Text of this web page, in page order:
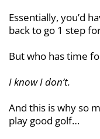
Essentially, you’d
back to go 1 step
But who has time
I know I don’t.
And this is why so
play good golf…